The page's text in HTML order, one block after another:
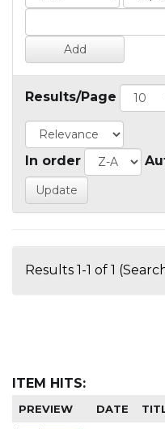
Results/Page
In order
Results 1-1 of 1
ITEM HITS:
PREVIEW DATE